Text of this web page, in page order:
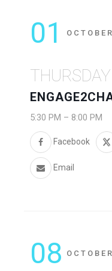
01 OCTOBER
THURSDAY
5:30 PM – 8:00 PM
Facebook
Email
08 OCTOBER